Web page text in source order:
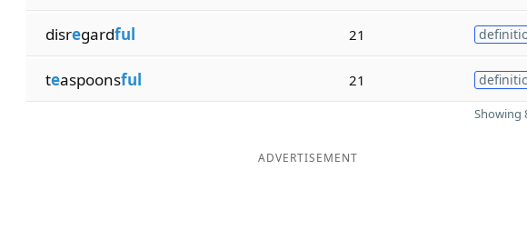
disregardful 21
teaspoonsful 21
Showing
ADVERTISEMENT